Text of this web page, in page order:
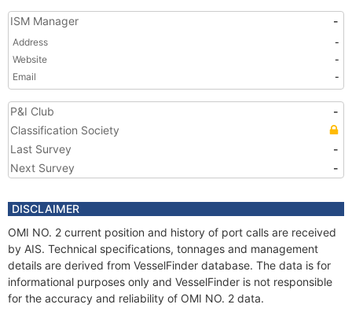
ISM Manager -
Address
-
Website
-
Email
-
P&I Club
-
Classification Society
Last Survey
-
Next Survey
-
DISCLAIMER
OMI NO. 2 current position and history of port calls are received
by AIS. Technical specifications, tonnages and management
details are derived from VesselFinder database. The data is for
informational purposes only and VesselFinder is not responsible
for the accuracy and reliability of OMI NO. 2 data.